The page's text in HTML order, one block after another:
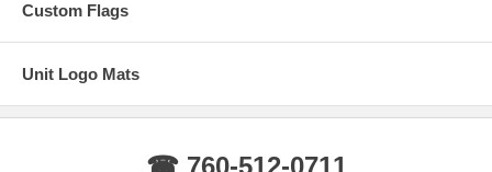
Custom Flags
Unit Logo Mats